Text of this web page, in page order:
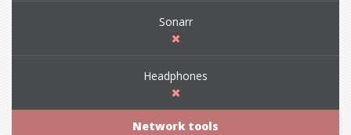
Sonarr
Headphones
Network tools